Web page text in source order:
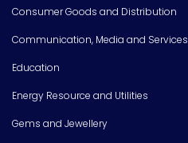
Consumer Goods and Distribution
Communication, Media and Services
Education
Energy Resource and Utilities
Gems and Jewellery